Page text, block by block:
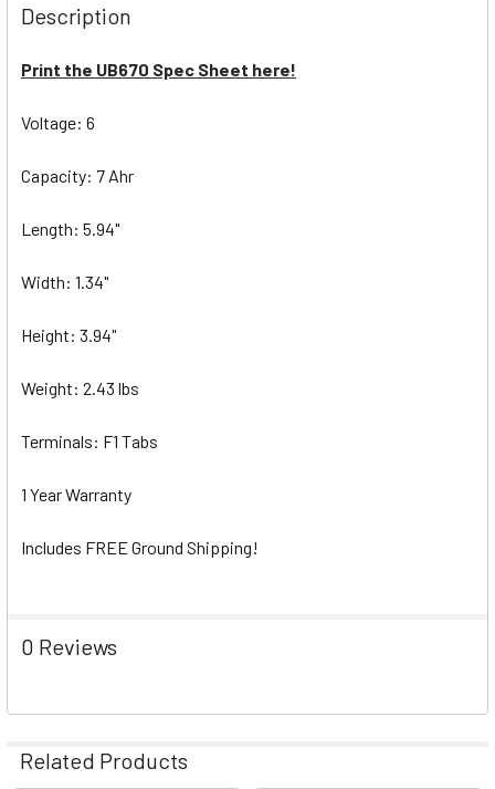
Description
Print the UB670 Spec Sheet here!
Voltage: 6
Capacity: 7 Ahr
Length: 5.94"
Width: 1.34"
Height: 3.94"
Weight: 2.43 lbs
Terminals: F1 Tabs
1 Year Warranty
Includes FREE Ground Shipping!
0 Reviews
Related Products